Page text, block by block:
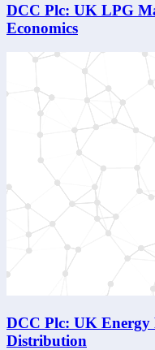
DCC Plc: UK LPG
Economics
DCC Plc: UK
Distribution